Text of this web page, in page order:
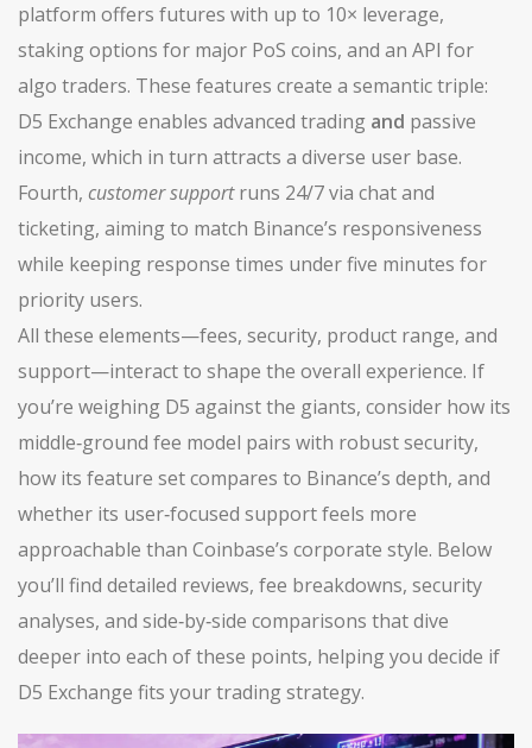
platform offers futures with up to 10× leverage,
staking options for major PoS coins, and an API for
algo traders. These features create a semantic triple:
D5 Exchange enables advanced trading and passive
income, which in turn attracts a diverse user base.
Fourth, customer supportruns 24/7 via chat and
ticketing, aiming to match Binance’s responsiveness
while keeping response times under five minutes for
priority users.
All these elements—fees, security, product range, and
support—interact to shape the overall experience. If
you’re weighing D5 against the giants, consider how its
middle‑ground fee model pairs with robust security,
how its feature set compares to Binance’s depth, and
whether its user‑focused support feels more
approachable than Coinbase’s corporate style. Below
you’ll find detailed reviews, fee breakdowns, security
analyses, and side‑by‑side comparisons that dive
deeper into each of these points, helping you decide if
D5 Exchange fits your trading strategy.